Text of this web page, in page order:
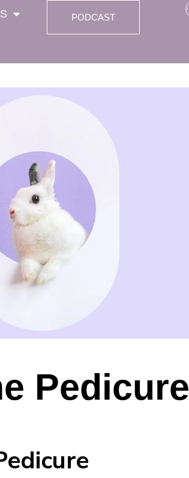
PODCAST
Pedicure